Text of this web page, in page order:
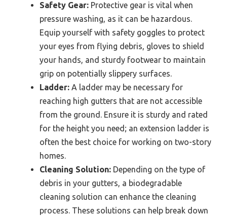
Safety Gear: Protective gear is vital when
pressure washing, as it can be hazardous.
Equip yourself with safety goggles to protect
your eyes from flying debris, gloves to shield
your hands, and sturdy footwear to maintain
grip on potentially slippery surfaces.
Ladder: A ladder may be necessary for
reaching high gutters that are not accessible
from the ground. Ensure it is sturdy and rated
for the height you need; an extension ladder is
often the best choice for working on two-story
homes.
Cleaning Solution: Depending on the type of
debris in your gutters, a biodegradable
cleaning solution can enhance the cleaning
process. These solutions can help break down